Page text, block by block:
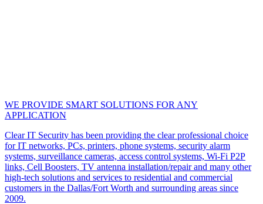
WE PROVIDE SMART SOLUTIONS FOR ANY
APPLICATION
Clear IT Security has been providing the clear professional choice
for IT networks, PCs, printers, phone systems, security alarm
systems, surveillance cameras, access control systems, Wi-Fi P2P
links, Cell Boosters, TV antenna installation/repair and many other
high-tech solutions and services to residential and commercial
customers in the Dallas/Fort Worth and surrounding areas since
2009.